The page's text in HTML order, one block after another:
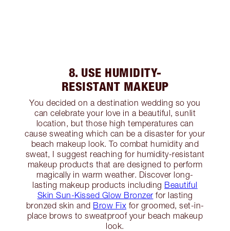
8. USE HUMIDITY-
RESISTANT MAKEUP
You decided on a destination wedding so you
can celebrate your love in a beautiful, sunlit
location, but those high temperatures can
cause sweating which can be a disaster for your
beach makeup look. To combat humidity and
sweat, I suggest reaching for humidity-resistant
makeup products that are designed to perform
magically in warm weather. Discover long-
lasting makeup products including Beautiful
Skin Sun-Kissed Glow Bronzer for lasting
bronzed skin and Brow Fix for groomed, set-in-
place brows to sweatproof your beach makeup
look.